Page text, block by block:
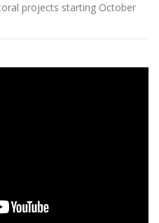
projects starting October